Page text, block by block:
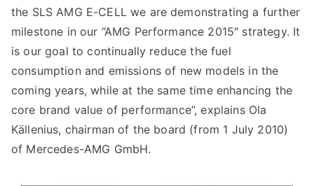
the SLS AMG E-CELL we are demonstrating a further
milestone in our “AMG Performance 2015″ strategy. It
is our goal to continually reduce the fuel
consumption and emissions of new models in the
coming years, while at the same time enhancing the
core brand value of performance”, explains Ola
Källenius, chairman of the board (from 1 July 2010)
of Mercedes-AMG GmbH.